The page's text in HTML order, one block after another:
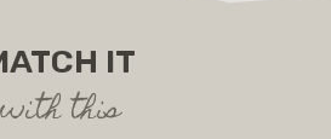
IT
with this